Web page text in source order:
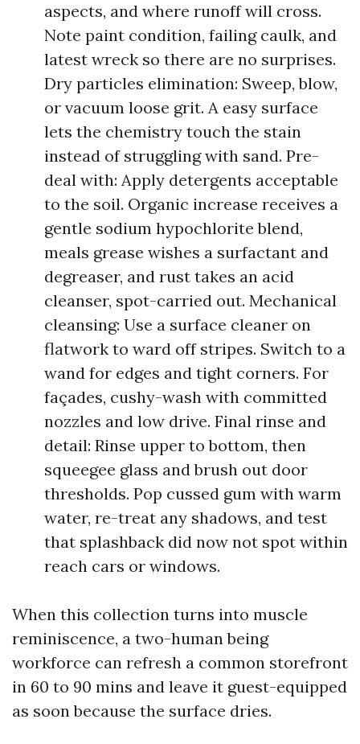
aspects, and where runoff will cross.
Note paint condition, failing caulk, and
latest wreck so there are no surprises.
Dry particles elimination: Sweep, blow,
or vacuum loose grit. A easy surface
lets the chemistry touch the stain
instead of struggling with sand. Pre-
deal with: Apply detergents acceptable
to the soil. Organic increase receives a
gentle sodium hypochlorite blend,
meals grease wishes a surfactant and
degreaser, and rust takes an acid
cleanser, spot-carried out. Mechanical
cleansing: Use a surface cleaner on
flatwork to ward off stripes. Switch to a
wand for edges and tight corners. For
façades, cushy-wash with committed
nozzles and low drive. Final rinse and
detail: Rinse upper to bottom, then
squeegee glass and brush out door
thresholds. Pop cussed gum with warm
water, re-treat any shadows, and test
that splashback did now not spot within
reach cars or windows.
When this collection turns into muscle
reminiscence, a two-human being
workforce can refresh a common storefront
in 60 to 90 mins and leave it guest-equipped
as soon because the surface dries.